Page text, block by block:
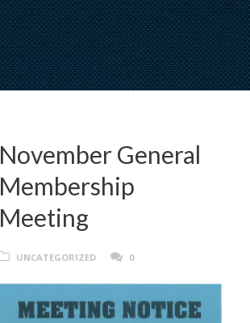
November General
Membership
Meeting
UNCATEGORIZED 0